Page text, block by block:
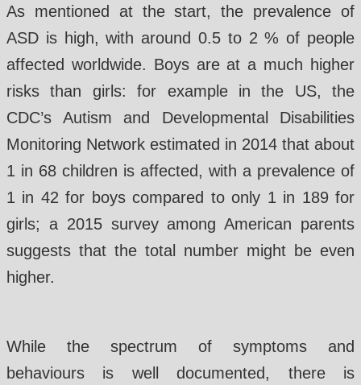
As mentioned at the start, the prevalence of
ASD is high, with around 0.5 to 2 % of people
affected worldwide. Boys are at a much higher
risks than girls: for example in the US, the
CDC’s Autism and Developmental Disabilities
Monitoring Network estimated in 2014 that about
1 in 68 children is affected, with a prevalence of
1 in 42 for boys compared to only 1 in 189 for
girls; a 2015 survey among American parents
suggests that the total number might be even
higher.
While the spectrum of symptoms and
behaviours is well documented, there is